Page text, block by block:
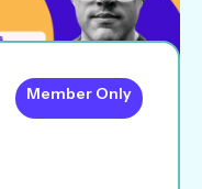
Member Only